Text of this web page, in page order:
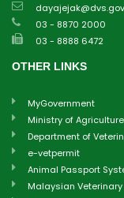
03 - 8870 2000
03 - 8888 6472
OTHER LINKS
MyGovernment
Ministry of
Department of
e-vetpermit
Animal Passport
Malaysian